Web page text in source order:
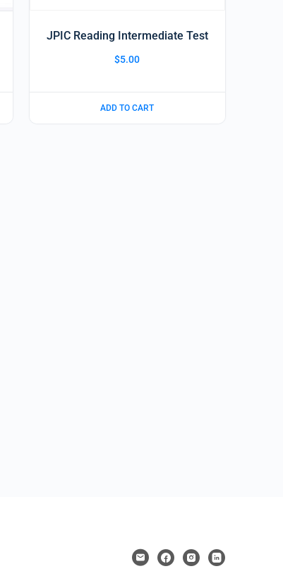
JPIC Reading Intermediate Test
$5.00
ADD TO CART